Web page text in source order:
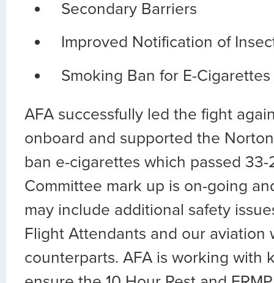
Secondary Barriers
Improved Notification of
Smoking Ban for E-Cigarettes
AFA successfully led the fight
onboard and supported the
ban e-cigarettes which passed
Committee mark up is on-going
may include additional safety
Flight Attendants and our aviation
counterparts. AFA is working with